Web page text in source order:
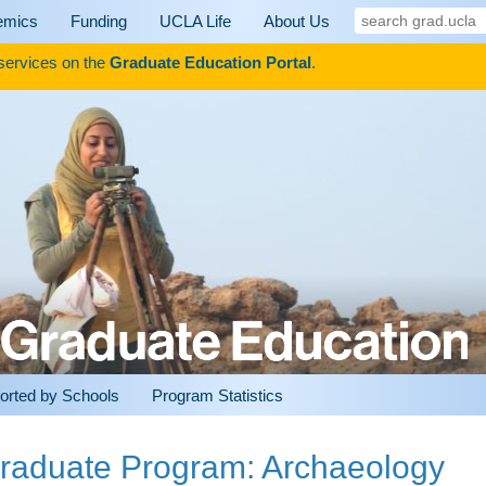
Funding UCLA Life About Us search
on the Graduate Education Portal.
by Schools Program Statistics
Program: Archaeology